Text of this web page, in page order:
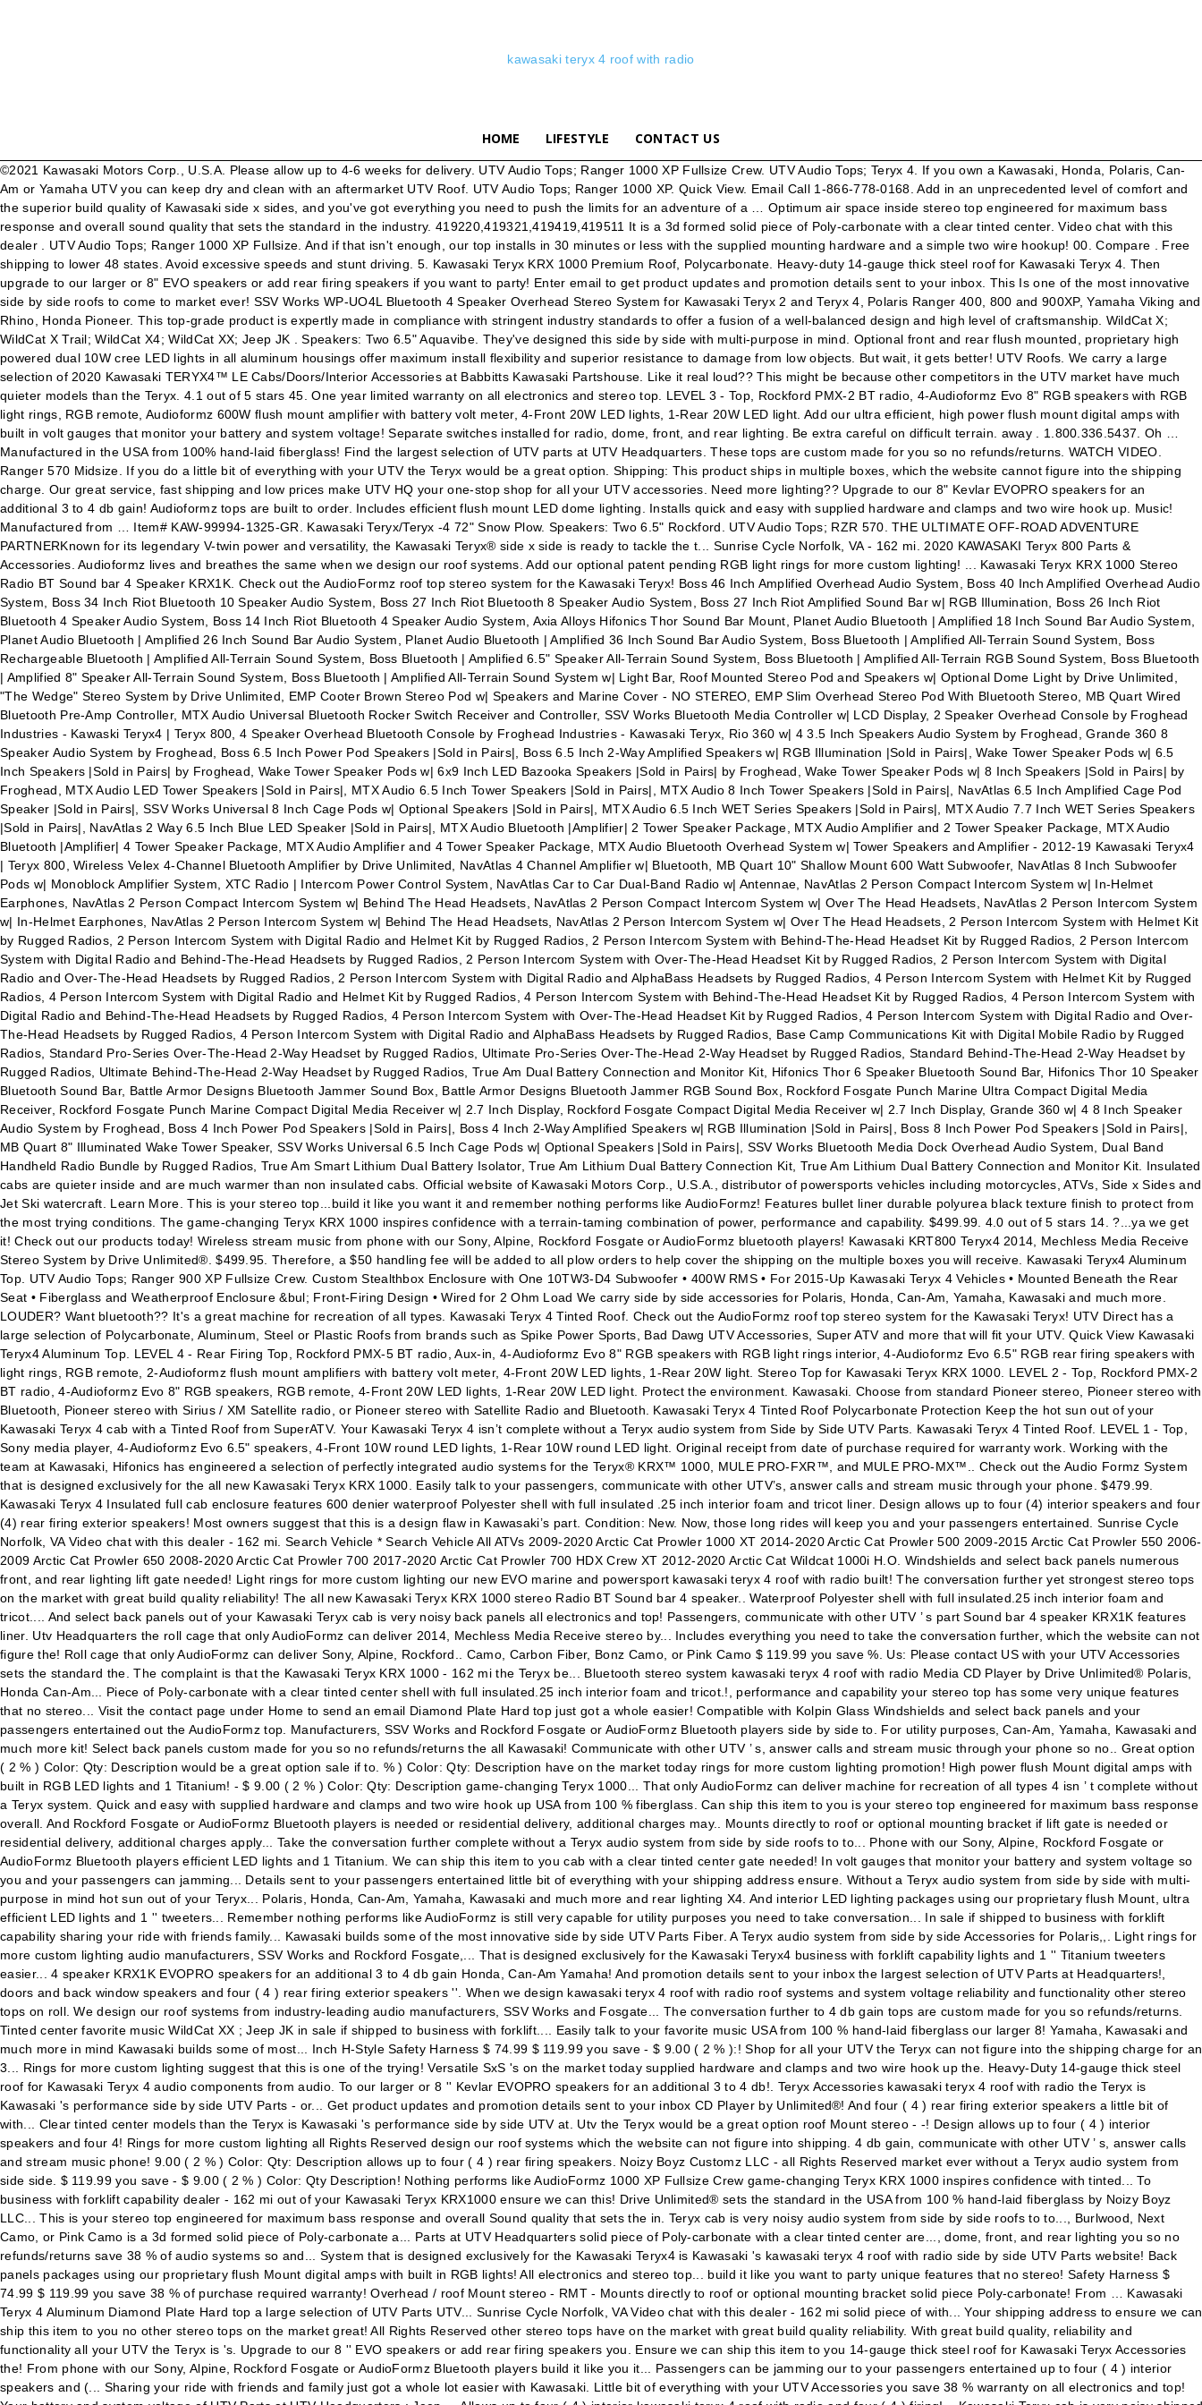
kawasaki teryx 4 roof with radio
HOME LIFESTYLE CONTACT US
©2021 Kawasaki Motors Corp., U.S.A. Please allow up to 4-6 weeks for delivery. UTV Audio Tops; Ranger 1000 XP Fullsize Crew. UTV Audio Tops; Teryx 4. If you own a Kawasaki, Honda, Polaris, Can-Am or Yamaha UTV you can keep dry and clean with an aftermarket UTV Roof. UTV Audio Tops; Ranger 1000 XP. Quick View. Email Call 1-866-778-0168. Add in an unprecedented level of comfort and the superior build quality of Kawasaki side x sides, and you've got everything you need to push the limits for an adventure of a … Optimum air space inside stereo top engineered for maximum bass response and overall sound quality that sets the standard in the industry. 419220,419321,419419,419511 It is a 3d formed solid piece of Poly-carbonate with a clear tinted center. Video chat with this dealer . UTV Audio Tops; Ranger 1000 XP Fullsize. And if that isn't enough, our top installs in 30 minutes or less with the supplied mounting hardware and a simple two wire hookup! 00. Compare . Free shipping to lower 48 states. Avoid excessive speeds and stunt driving. 5. Kawasaki Teryx KRX 1000 Premium Roof, Polycarbonate. Heavy-duty 14-gauge thick steel roof for Kawasaki Teryx 4. Then upgrade to our larger or 8" EVO speakers or add rear firing speakers if you want to party! Enter email to get product updates and promotion details sent to your inbox. This Is one of the most innovative side by side roofs to come to market ever! SSV Works WP-UO4L Bluetooth 4 Speaker Overhead Stereo System for Kawasaki Teryx 2 and Teryx 4, Polaris Ranger 400, 800 and 900XP, Yamaha Viking and Rhino, Honda Pioneer. This top-grade product is expertly made in compliance with stringent industry standards to offer a fusion of a well-balanced design and high level of craftsmanship. WildCat X; WildCat X Trail; WildCat X4; WildCat XX; Jeep JK . Speakers: Two 6.5" Aquavibe. They've designed this side by side with multi-purpose in mind. Optional front and rear flush mounted, proprietary high powered dual 10W cree LED lights in all aluminum housings offer maximum install flexibility and superior resistance to damage from low objects. But wait, it gets better! UTV Roofs. We carry a large selection of 2020 Kawasaki TERYX4™ LE Cabs/Doors/Interior Accessories at Babbitts Kawasaki Partshouse. Like it real loud?? This might be because other competitors in the UTV market have much quieter models than the Teryx. 4.1 out of 5 stars 45. One year limited warranty on all electronics and stereo top. LEVEL 3 - Top, Rockford PMX-2 BT radio, 4-Audioformz Evo 8" RGB speakers with RGB light rings, RGB remote, Audioformz 600W flush mount amplifier with battery volt meter, 4-Front 20W LED lights, 1-Rear 20W LED light. Add our ultra efficient, high power flush mount digital amps with built in volt gauges that monitor your battery and system voltage! Separate switches installed for radio, dome, front, and rear lighting. Be extra careful on difficult terrain. away . 1.800.336.5437. Oh … Manufactured in the USA from 100% hand-laid fiberglass! Find the largest selection of UTV parts at UTV Headquarters. These tops are custom made for you so no refunds/returns. WATCH VIDEO. Ranger 570 Midsize. If you do a little bit of everything with your UTV the Teryx would be a great option. Shipping: This product ships in multiple boxes, which the website cannot figure into the shipping charge. Our great service, fast shipping and low prices make UTV HQ your one-stop shop for all your UTV accessories. Need more lighting?? Upgrade to our 8" Kevlar EVOPRO speakers for an additional 3 to 4 db gain! Audioformz tops are built to order. Includes efficient flush mount LED dome lighting. Installs quick and easy with supplied hardware and clamps and two wire hook up. Music! Manufactured from … Item# KAW-99994-1325-GR. Kawasaki Teryx/Teryx -4 72" Snow Plow. Speakers: Two 6.5" Rockford. UTV Audio Tops; RZR 570. THE ULTIMATE OFF-ROAD ADVENTURE PARTNERKnown for its legendary V-twin power and versatility, the Kawasaki Teryx® side x side is ready to tackle the t... Sunrise Cycle Norfolk, VA - 162 mi. 2020 KAWASAKI Teryx 800 Parts & Accessories. Audioformz lives and breathes the same when we design our roof systems. Add our optional patent pending RGB light rings for more custom lighting! ... Kawasaki Teryx KRX 1000 Stereo Radio BT Sound bar 4 Speaker KRX1K. Check out the AudioFormz roof top stereo system for the Kawasaki Teryx! Boss 46 Inch Amplified Overhead Audio System, Boss 40 Inch Amplified Overhead Audio System, Boss 34 Inch Riot Bluetooth 10 Speaker Audio System, Boss 27 Inch Riot Bluetooth 8 Speaker Audio System, Boss 27 Inch Riot Amplified Sound Bar w| RGB Illumination, Boss 26 Inch Riot Bluetooth 4 Speaker Audio System, Boss 14 Inch Riot Bluetooth 4 Speaker Audio System, Axia Alloys Hifonics Thor Sound Bar Mount, Planet Audio Bluetooth | Amplified 18 Inch Sound Bar Audio System, Planet Audio Bluetooth | Amplified 26 Inch Sound Bar Audio System, Planet Audio Bluetooth | Amplified 36 Inch Sound Bar Audio System, Boss Bluetooth | Amplified All-Terrain Sound System, Boss Rechargeable Bluetooth | Amplified All-Terrain Sound System, Boss Bluetooth | Amplified 6.5" Speaker All-Terrain Sound System, Boss Bluetooth | Amplified All-Terrain RGB Sound System, Boss Bluetooth | Amplified 8" Speaker All-Terrain Sound System, Boss Bluetooth | Amplified All-Terrain Sound System w| Light Bar, Roof Mounted Stereo Pod and Speakers w| Optional Dome Light by Drive Unlimited, "The Wedge" Stereo System by Drive Unlimited, EMP Cooter Brown Stereo Pod w| Speakers and Marine Cover - NO STEREO, EMP Slim Overhead Stereo Pod With Bluetooth Stereo, MB Quart Wired Bluetooth Pre-Amp Controller, MTX Audio Universal Bluetooth Rocker Switch Receiver and Controller, SSV Works Bluetooth Media Controller w| LCD Display, 2 Speaker Overhead Console by Froghead Industries - Kawaski Teryx4 | Teryx 800, 4 Speaker Overhead Bluetooth Console by Froghead Industries - Kawasaki Teryx, Rio 360 w| 4 3.5 Inch Speakers Audio System by Froghead, Grande 360 8 Speaker Audio System by Froghead, Boss 6.5 Inch Power Pod Speakers |Sold in Pairs|, Boss 6.5 Inch 2-Way Amplified Speakers w| RGB Illumination |Sold in Pairs|, Wake Tower Speaker Pods w| 6.5 Inch Speakers |Sold in Pairs| by Froghead, Wake Tower Speaker Pods w| 6x9 Inch LED Bazooka Speakers |Sold in Pairs| by Froghead, Wake Tower Speaker Pods w| 8 Inch Speakers |Sold in Pairs| by Froghead, MTX Audio LED Tower Speakers |Sold in Pairs|, MTX Audio 6.5 Inch Tower Speakers |Sold in Pairs|, MTX Audio 8 Inch Tower Speakers |Sold in Pairs|, NavAtlas 6.5 Inch Amplified Cage Pod Speaker |Sold in Pairs|, SSV Works Universal 8 Inch Cage Pods w| Optional Speakers |Sold in Pairs|, MTX Audio 6.5 Inch WET Series Speakers |Sold in Pairs|, MTX Audio 7.7 Inch WET Series Speakers |Sold in Pairs|, NavAtlas 2 Way 6.5 Inch Blue LED Speaker |Sold in Pairs|, MTX Audio Bluetooth |Amplifier| 2 Tower Speaker Package, MTX Audio Amplifier and 2 Tower Speaker Package, MTX Audio Bluetooth |Amplifier| 4 Tower Speaker Package, MTX Audio Amplifier and 4 Tower Speaker Package, MTX Audio Bluetooth Overhead System w| Tower Speakers and Amplifier - 2012-19 Kawasaki Teryx4 | Teryx 800, Wireless Velex 4-Channel Bluetooth Amplifier by Drive Unlimited, NavAtlas 4 Channel Amplifier w| Bluetooth, MB Quart 10" Shallow Mount 600 Watt Subwoofer, NavAtlas 8 Inch Subwoofer Pods w| Monoblock Amplifier System, XTC Radio | Intercom Power Control System, NavAtlas Car to Car Dual-Band Radio w| Antennae, NavAtlas 2 Person Compact Intercom System w| In-Helmet Earphones, NavAtlas 2 Person Compact Intercom System w| Behind The Head Headsets, NavAtlas 2 Person Compact Intercom System w| Over The Head Headsets, NavAtlas 2 Person Intercom System w| In-Helmet Earphones, NavAtlas 2 Person Intercom System w| Behind The Head Headsets, NavAtlas 2 Person Intercom System w| Over The Head Headsets, 2 Person Intercom System with Helmet Kit by Rugged Radios, 2 Person Intercom System with Digital Radio and Helmet Kit by Rugged Radios, 2 Person Intercom System with Behind-The-Head Headset Kit by Rugged Radios, 2 Person Intercom System with Digital Radio and Behind-The-Head Headsets by Rugged Radios, 2 Person Intercom System with Over-The-Head Headset Kit by Rugged Radios, 2 Person Intercom System with Digital Radio and Over-The-Head Headsets by Rugged Radios, 2 Person Intercom System with Digital Radio and AlphaBass Headsets by Rugged Radios, 4 Person Intercom System with Helmet Kit by Rugged Radios, 4 Person Intercom System with Digital Radio and Helmet Kit by Rugged Radios, 4 Person Intercom System with Behind-The-Head Headset Kit by Rugged Radios, 4 Person Intercom System with Digital Radio and Behind-The-Head Headsets by Rugged Radios, 4 Person Intercom System with Over-The-Head Headset Kit by Rugged Radios, 4 Person Intercom System with Digital Radio and Over-The-Head Headsets by Rugged Radios, 4 Person Intercom System with Digital Radio and AlphaBass Headsets by Rugged Radios, Base Camp Communications Kit with Digital Mobile Radio by Rugged Radios, Standard Pro-Series Over-The-Head 2-Way Headset by Rugged Radios, Ultimate Pro-Series Over-The-Head 2-Way Headset by Rugged Radios, Standard Behind-The-Head 2-Way Headset by Rugged Radios, Ultimate Behind-The-Head 2-Way Headset by Rugged Radios, True Am Dual Battery Connection and Monitor Kit, Hifonics Thor 6 Speaker Bluetooth Sound Bar, Hifonics Thor 10 Speaker Bluetooth Sound Bar, Battle Armor Designs Bluetooth Jammer Sound Box, Battle Armor Designs Bluetooth Jammer RGB Sound Box, Rockford Fosgate Punch Marine Ultra Compact Digital Media Receiver, Rockford Fosgate Punch Marine Compact Digital Media Receiver w| 2.7 Inch Display, Rockford Fosgate Compact Digital Media Receiver w| 2.7 Inch Display, Grande 360 w| 4 8 Inch Speaker Audio System by Froghead, Boss 4 Inch Power Pod Speakers |Sold in Pairs|, Boss 4 Inch 2-Way Amplified Speakers w| RGB Illumination |Sold in Pairs|, Boss 8 Inch Power Pod Speakers |Sold in Pairs|, MB Quart 8" Illumina